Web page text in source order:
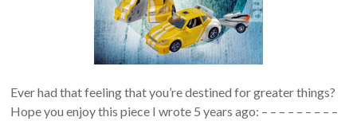
Ever had that feeling that you’re destined for greater things?
Hope you enjoy this piece I wrote 5 years ago: – – – – – – – – –